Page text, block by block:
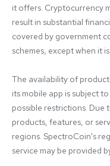
it offers. Cryptocurrency
result in substantial
covered by government
schemes, except when it
The availability of
its mobile app is subject
possible restrictions.
products, features, or
regions. SpectroCoin's
service may be provided